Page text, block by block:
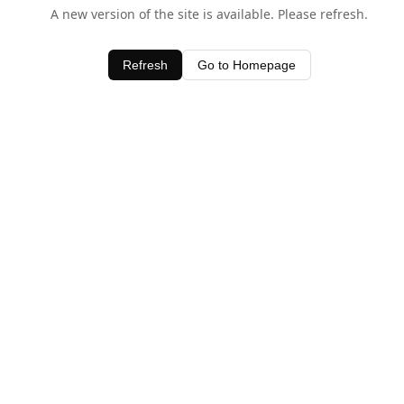
A new version of the site is available. Please refresh.
Refresh Go to Homepage